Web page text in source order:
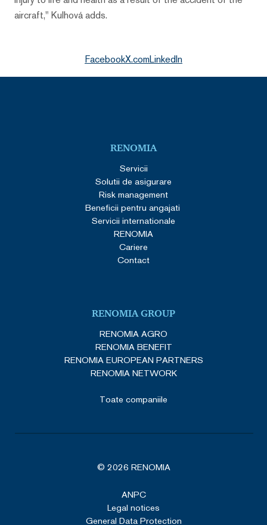
aircraft," Kulhová adds.
FacebookX.comLinkedIn
RENOMIA
Servicii
Solutii de asigurare
Risk management
Beneficii pentru angajati
Servicii internationale
RENOMIA
Cariere
Contact
RENOMIA GROUP
RENOMIA AGRO
RENOMIA BENEFIT
RENOMIA EUROPEAN PARTNERS
RENOMIA NETWORK
Toate companiile
© 2026 RENOMIA
ANPC
Legal notices
General Data Protection